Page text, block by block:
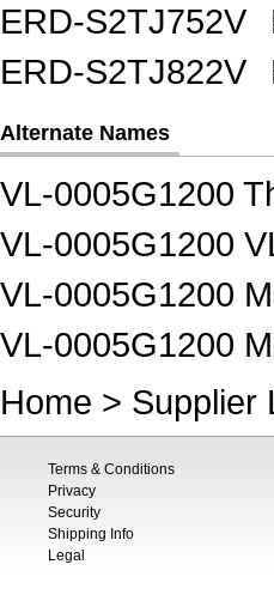
ERD-S2TJ752V
ERD-S2TJ822V
Alternate Names
VL-0005G1200
VL-0005G1200
VL-0005G1200
VL-0005G1200
Home > Supplier
Terms & Conditions
Privacy
Security
Shipping Info
Legal